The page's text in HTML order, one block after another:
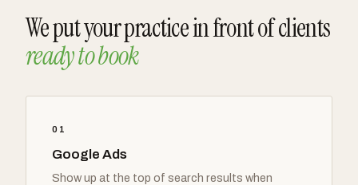
We put your practice in front of clients
ready to book
01
Google Ads
Show up at the top of search results when